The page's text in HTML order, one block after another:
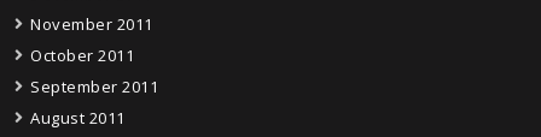
November 2011
October 2011
September 2011
August 2011